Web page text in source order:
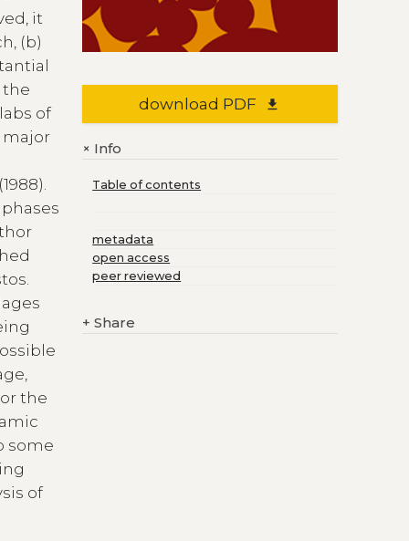
it
(b)
the
of
major
the
some
of
download PDF file_download
+Info
Table of contents
metadata
open access
peer reviewed
+ Share